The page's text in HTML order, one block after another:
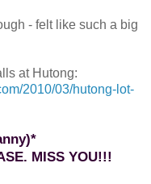
- felt like such a big
at Hutong:
2010/03/hutong-lot-
MISS YOU!!!